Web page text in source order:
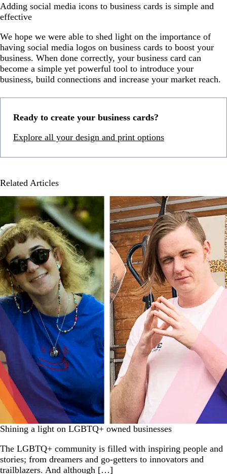
Adding social media icons to business cards is simple and
effective
We hope we were able to shed light on the importance of
having social media logos on business cards to boost your
business. When done correctly, your business card can
become a simple yet powerful tool to introduce your
business, build connections and increase your market reach.
Ready to create your business cards?
Explore all your design and print options
Related Articles
Shining a light on LGBTQ+ owned businesses
The LGBTQ+ community is filled with inspiring people and
stories; from dreamers and go-getters to innovators and
trailblazers. And although […]